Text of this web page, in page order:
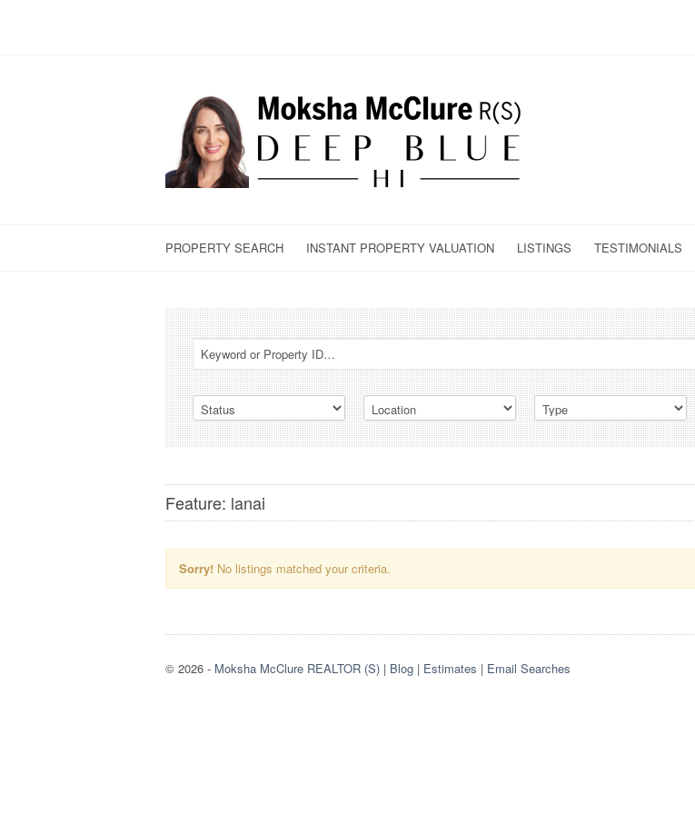
PROPERTY SEARCH INSTANT PROPERTY VALUATION LISTINGS TESTIMONIALS
Feature: lanai
Sorry! No listings matched your criteria.
© 2026 - Moksha McClure REALTOR (S) | Blog | Estimates | Email Searches